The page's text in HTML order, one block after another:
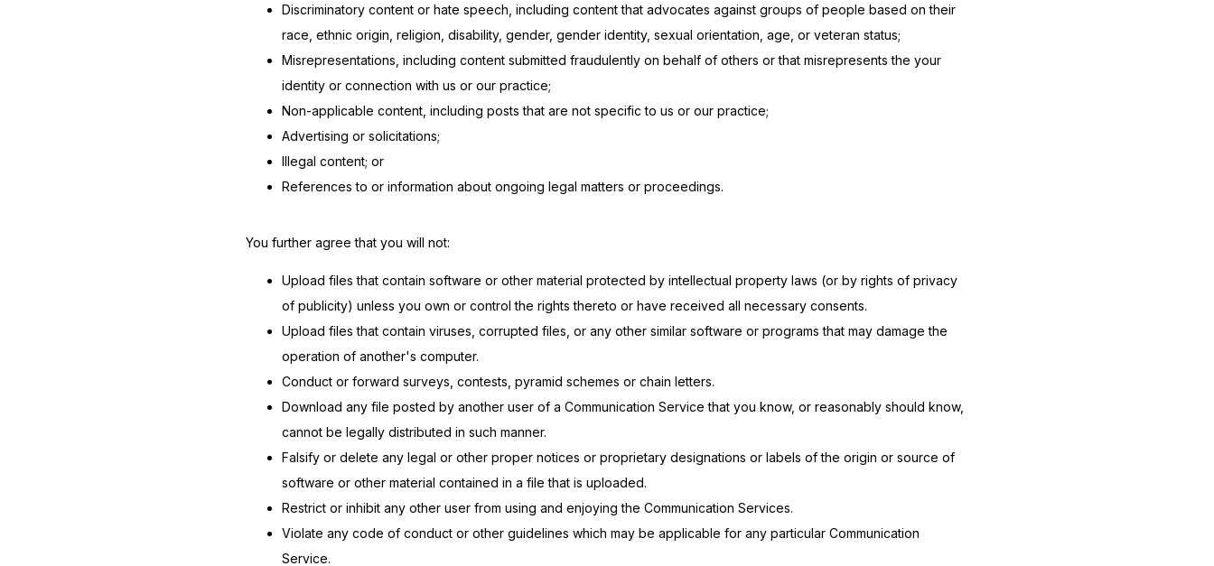
Discriminatory content or hate speech, including content that advocates against groups of people based on their
race, ethnic origin, religion, disability, gender, gender identity, sexual orientation, age, or veteran status;
Misrepresentations, including content submitted fraudulently on behalf of others or that misrepresents the your
identity or connection with us or our practice;
Non-applicable content, including posts that are not specific to us or our practice;
Advertising or solicitations;
Illegal content; or
References to or information about ongoing legal matters or proceedings.
You further agree that you will not:
Upload files that contain software or other material protected by intellectual property laws (or by rights of privacy
of publicity) unless you own or control the rights thereto or have received all necessary consents.
Upload files that contain viruses, corrupted files, or any other similar software or programs that may damage the
operation of another's computer.
Conduct or forward surveys, contests, pyramid schemes or chain letters.
Download any file posted by another user of a Communication Service that you know, or reasonably should know,
cannot be legally distributed in such manner.
Falsify or delete any legal or other proper notices or proprietary designations or labels of the origin or source of
software or other material contained in a file that is uploaded.
Restrict or inhibit any other user from using and enjoying the Communication Services.
Violate any code of conduct or other guidelines which may be applicable for any particular Communication
Service.